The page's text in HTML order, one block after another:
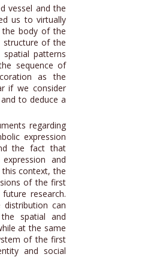
vessel and the
us to virtually
the body of the
structure of the
patterns
sequence of
as the
if we consider
to deduce a
regarding
expression
the fact that
and
context, the
of the first
research.
can
spatial and
at the same
of the first
and social